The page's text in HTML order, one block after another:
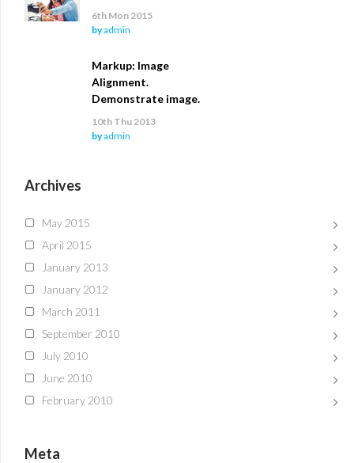
6th Mon 2015
byadmin
Markup: Image
Alignment.
Demonstrate image.
10th Thu 2013
byadmin
Archives
May 2015
April 2015
January 2013
January 2012
March 2011
September 2010
July 2010
June 2010
February 2010
Meta